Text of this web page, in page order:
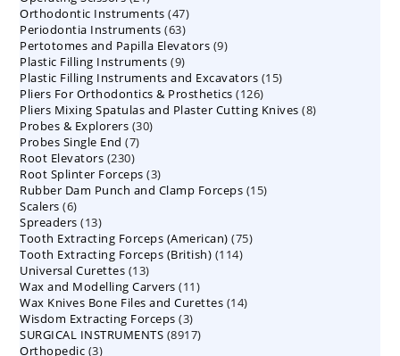
products
Orthodontic Instruments 4747
products
Periodontia Instruments 6363
products
Pertotomes and Papilla Elevators 99
Plastic Filling Instruments 99
products
Plastic Filling Instruments and Excavators 1515
Pliers For Orthodontics & Prosthetics 126126
products
Pliers Mixing Spatulas and Plaster Cutting Knives 88
Probes & Explorers 3030
Probes Single End 77
Root Elevators 230230
products
Root Splinter Forceps 33
products
Rubber Dam Punch and Clamp Forceps 1515
Scalers 66
products
Spreaders 1313
products
Tooth Extracting Forceps (American) 7575
Tooth Extracting Forceps (British) 114114
Universal Curettes 1313
products
Wax and Modelling Carvers 1111
products
Wax Knives Bone Files and Curettes 1414
Wisdom Extracting Forceps 33
products
SURGICAL INSTRUMENTS 89178917
Orthopedic 33